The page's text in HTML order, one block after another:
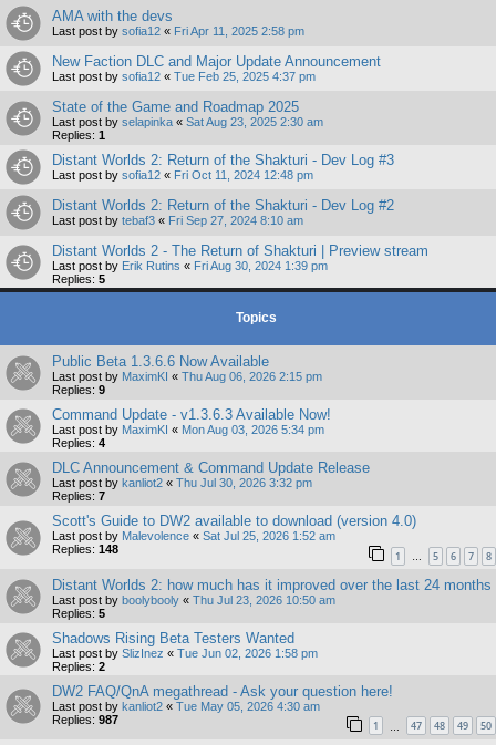
AMA with the devs
Last post by sofia12 « Fri Apr 11, 2025 2:58 pm
New Faction DLC and Major Update Announcement
Last post by sofia12 « Tue Feb 25, 2025 4:37 pm
State of the Game and Roadmap 2025
Last post by selapinka « Sat Aug 23, 2025 2:30 am
Replies: 1
Distant Worlds 2: Return of the Shakturi - Dev Log #3
Last post by sofia12 « Fri Oct 11, 2024 12:48 pm
Distant Worlds 2: Return of the Shakturi - Dev Log #2
Last post by tebaf3 « Fri Sep 27, 2024 8:10 am
Distant Worlds 2 - The Return of Shakturi | Preview stream
Last post by Erik Rutins « Fri Aug 30, 2024 1:39 pm
Replies: 5
Topics
Public Beta 1.3.6.6 Now Available
Last post by MaximKI « Thu Aug 06, 2026 2:15 pm
Replies: 9
Command Update - v1.3.6.3 Available Now!
Last post by MaximKI « Mon Aug 03, 2026 5:34 pm
Replies: 4
DLC Announcement & Command Update Release
Last post by kanliot2 « Thu Jul 30, 2026 3:32 pm
Replies: 7
Scott's Guide to DW2 available to download (version 4.0)
Last post by Malevolence « Sat Jul 25, 2026 1:52 am
Replies: 148 1 … 5 6 7 8
Distant Worlds 2: how much has it improved over the last 24 months
Last post by boolybooly « Thu Jul 23, 2026 10:50 am
Replies: 5
Shadows Rising Beta Testers Wanted
Last post by SlizInez « Tue Jun 02, 2026 1:58 pm
Replies: 2
DW2 FAQ/QnA megathread - Ask your question here!
Last post by kanliot2 « Tue May 05, 2026 4:30 am
Replies: 987 1 47 48 49 50